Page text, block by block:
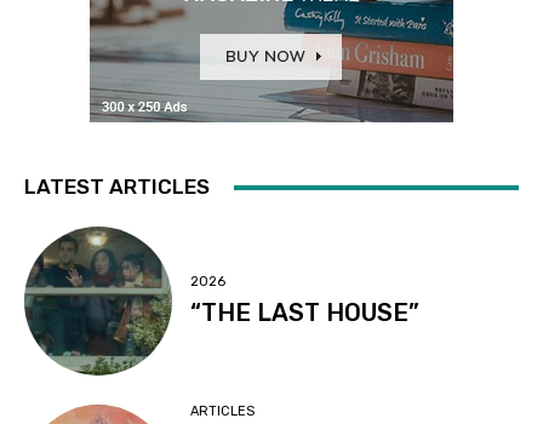
LATEST ARTICLES
2026
“THE LAST HOUSE”
ARTICLES